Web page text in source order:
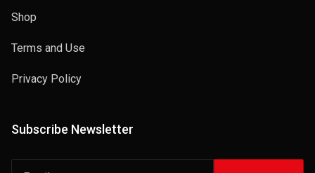
Shop
Terms and Use
Privacy Policy
Subscribe Newsletter